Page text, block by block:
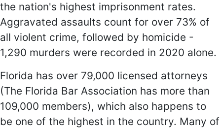
the nation's highest imprisonment rates.
Aggravated assaults count for over 73% of
all violent crime, followed by homicide -
1,290 murders were recorded in 2020 alone.
Florida has over 79,000 licensed attorneys
(The Florida Bar Association has more than
109,000 members), which also happens to
be one of the highest in the country. Many of